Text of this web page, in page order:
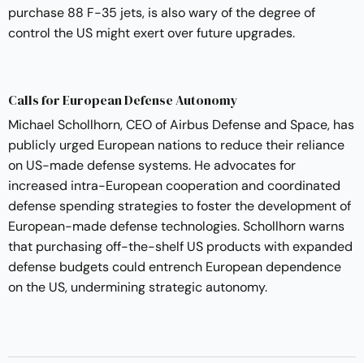
purchase 88 F-35 jets, is also wary of the degree of
control the US might exert over future upgrades.
Calls for European Defense Autonomy
Michael Schollhorn, CEO of Airbus Defense and Space, has
publicly urged European nations to reduce their reliance
on US-made defense systems. He advocates for
increased intra-European cooperation and coordinated
defense spending strategies to foster the development of
European-made defense technologies. Schollhorn warns
that purchasing off-the-shelf US products with expanded
defense budgets could entrench European dependence
on the US, undermining strategic autonomy.